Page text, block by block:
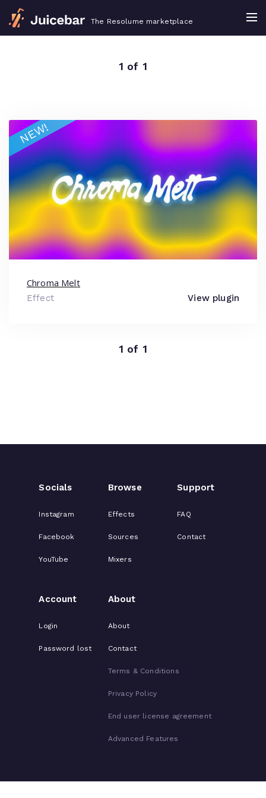
The Resolume marketplace
1 of 1
Chroma Melt
Effect View plugin
NEW!
1 of 1
Socials
Instagram
Facebook
YouTube
Browse
Effects
Sources
Mixers
Support
FAQ
Contact
Account
Login
Password lost
About
About
Contact
Terms & Conditions
Privacy Policy
End user license agreement
Advanced Features